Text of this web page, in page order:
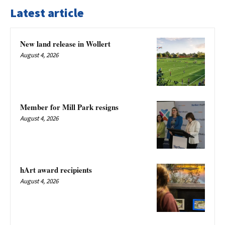
Latest article
New land release in Wollert
August 4, 2026
Member for Mill Park resigns
August 4, 2026
hArt award recipients
August 4, 2026